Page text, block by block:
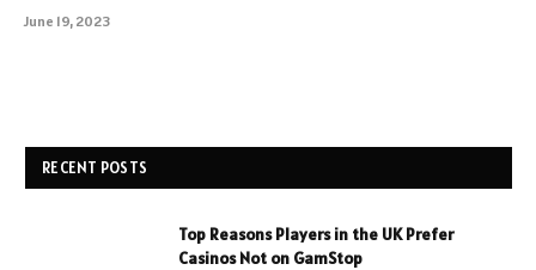
June 19, 2023
RECENT POSTS
Top Reasons Players in the UK Prefer
Casinos Not on GamStop